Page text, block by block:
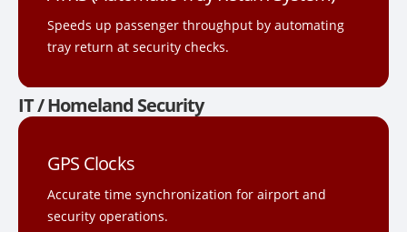
Speeds up passenger throughput by automating
tray return at security checks.
IT / Homeland Security
GPS Clocks
Accurate time synchronization for airport and
security operations.